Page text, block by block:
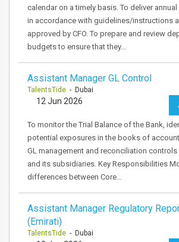
calendar on a timely basis. To deliver
in accordance with guidelines/instructions
approved by CFO. To prepare and review
budgets to ensure that they…
Assistant Manager GL Control
TalentsTide - Dubai
12 Jun 2026
To monitor the Trial Balance of the Bank,
potential exposures in the books of
GL management and reconciliation
and its subsidiaries. Key Responsibilities
differences between Core…
Assistant Manager Regulatory
(Emirati)
TalentsTide - Dubai